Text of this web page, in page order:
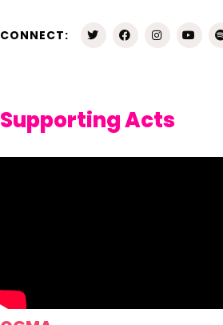
CONNECT:
Supporting Acts